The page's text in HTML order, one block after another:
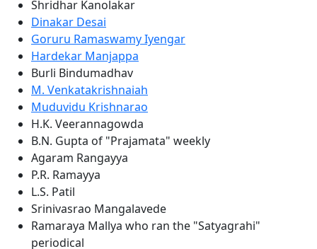
Shridhar Kanolakar
Dinakar Desai
Goruru Ramaswamy Iyengar
Hardekar Manjappa
Burli Bindumadhav
M. Venkatakrishnaiah
Muduvidu Krishnarao
H.K. Veerannagowda
B.N. Gupta of "Prajamata" weekly
Agaram Rangayya
P.R. Ramayya
L.S. Patil
Srinivasrao Mangalavede
Ramaraya Mallya who ran the "Satyagrahi"
periodical